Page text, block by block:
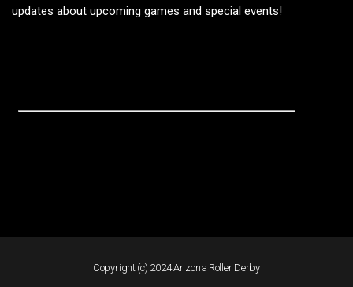
updates about upcoming games and special events!
Copyright (c) 2024 Arizona Roller Derby